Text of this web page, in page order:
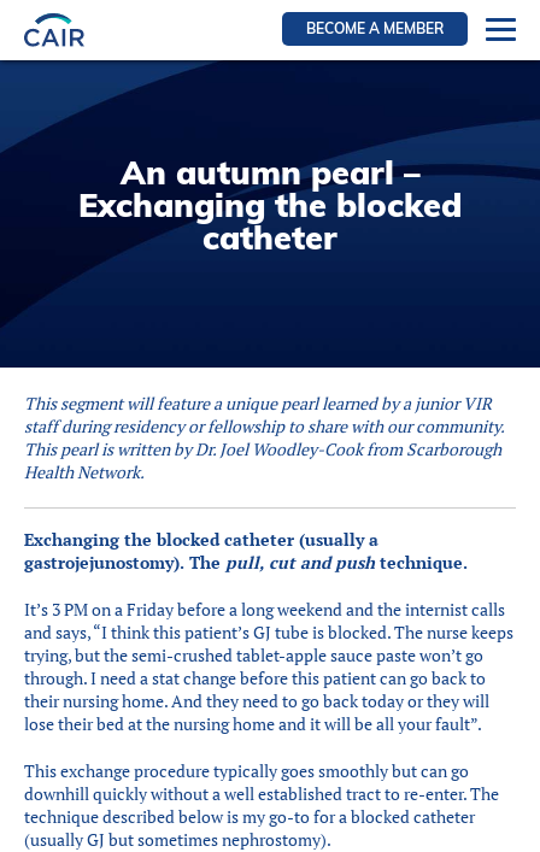
BECOME A MEMBER
Resources for members
RFS Section
IRN Section
Resources for Patients
News
Contact
About
Partners
Global Outreach
COVID-19
IR Jobs
Français
An autumn pearl –
Exchanging the blocked
catheter
This segment will feature a unique pearl learned by a junior VIR
staff during residency or fellowship to share with our community.
This pearl is written by Dr. Joel Woodley-Cook from Scarborough
Health Network.
Exchanging the blocked catheter (usually a
gastrojejunostomy). The pull, cut and pushtechnique.
It’s 3 PM on a Friday before a long weekend and the internist calls
and says, “I think this patient’s GJ tube is blocked. The nurse keeps
trying, but the semi-crushed tablet-apple sauce paste won’t go
through. I need a stat change before this patient can go back to
their nursing home. And they need to go back today or they will
lose their bed at the nursing home and it will be all your fault”.
This exchange procedure typically goes smoothly but can go
downhill quickly without a well established tract to re-enter. The
technique described below is my go-to for a blocked catheter
(usually GJ but sometimes nephrostomy).